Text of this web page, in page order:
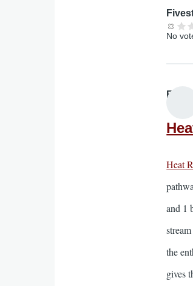
No
Elliott
Heat
and 1
the
gives